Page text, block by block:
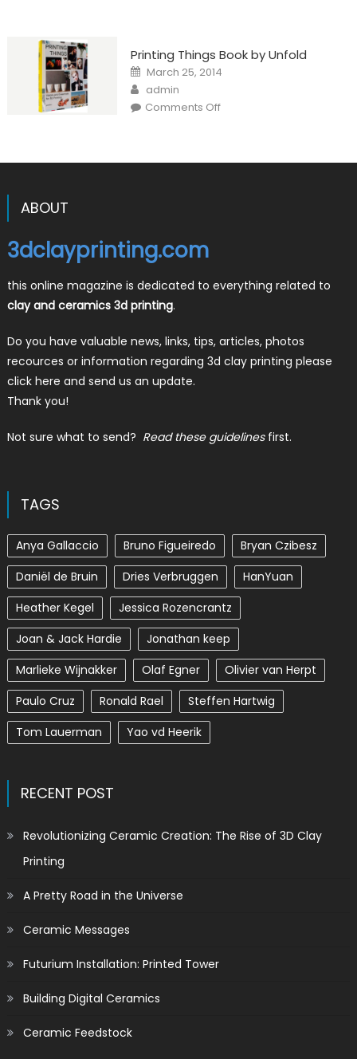
Printing Things Book by Unfold
Posted
on
March 25, 2014
Author
admin
Comments Offon
ABOUT
3dclayprinting.com
this online magazine is dedicated to everything related to
clay and ceramics 3d printing.
Do you have valuable news, links, tips, articles, photos
recources or information regarding 3d clay printing please
click here and send us an update.
Thank you!
Not sure what to send? Read these guidelines first.
TAGS
Anya Gallaccio Bruno Figueiredo
Bryan Czibesz
Daniël de Bruin
Dries Verbruggen
HanYuan
Heather Kegel
Jessica Rozencrantz
Joan & Jack Hardie
Jonathan keep
Marlieke Wijnakker
Olaf Egner
Olivier van Herpt
Paulo Cruz
Ronald Rael
Steffen Hartwig
Tom Lauerman
Yao vd Heerik
RECENT POST
Revolutionizing Ceramic Creation: The Rise of 3D Clay
Printing
A Pretty Road in the Universe
Ceramic Messages
Futurium Installation: Printed Tower
Building Digital Ceramics
Ceramic Feedstock